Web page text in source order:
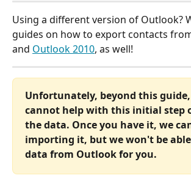
Using a different version of Outlook?
guides on how to export contacts
and Outlook 2010, as well!
Unfortunately, beyond this
cannot help with this initial step
the data. Once you have it, we
importing it, but we won't be
data from Outlook for you.